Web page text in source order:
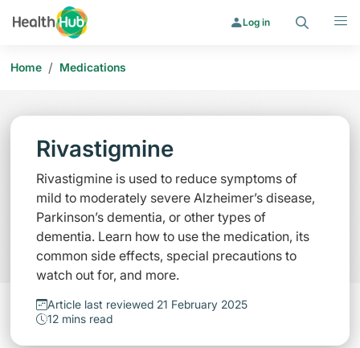
Log in
Home / Medications
Rivastigmine
Rivastigmine is used to reduce symptoms of
mild to moderately severe Alzheimer’s disease,
Parkinson’s dementia, or other types of
dementia. Learn how to use the medication, its
common side effects, special precautions to
watch out for, and more.
Article last reviewed 21 February 2025
12 mins read